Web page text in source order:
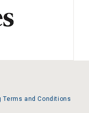
Terms and Conditions